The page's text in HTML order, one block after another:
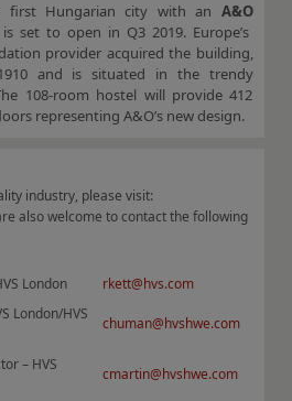
first Hungarian city with an A&O
set to open in Q3 2019. Europe’s
provider acquired the building,
and is situated in the trendy
108-room hostel will provide 412
representing A&O’s new design.
industry, please visit:
also welcome to contact the following
London
rkett@hvs.com
London/HVS
chuman@hvshwe.com
– HVS
cmartin@hvshwe.com